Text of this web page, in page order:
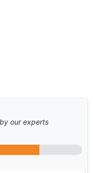
our experts